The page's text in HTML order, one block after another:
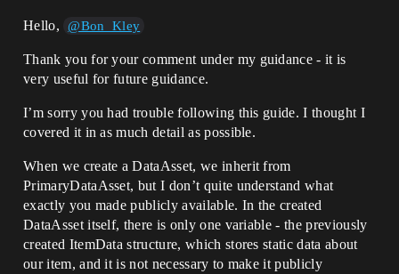
Hello, @Bon_Kley
Thank you for your comment under my guidance - it is
very useful for future guidance.
I’m sorry you had trouble following this guide. I thought I
covered it in as much detail as possible.
When we create a DataAsset, we inherit from
PrimaryDataAsset, but I don’t quite understand what
exactly you made publicly available. In the created
DataAsset itself, there is only one variable - the previously
created ItemData structure, which stores static data about
our item, and it is not necessary to make it publicly